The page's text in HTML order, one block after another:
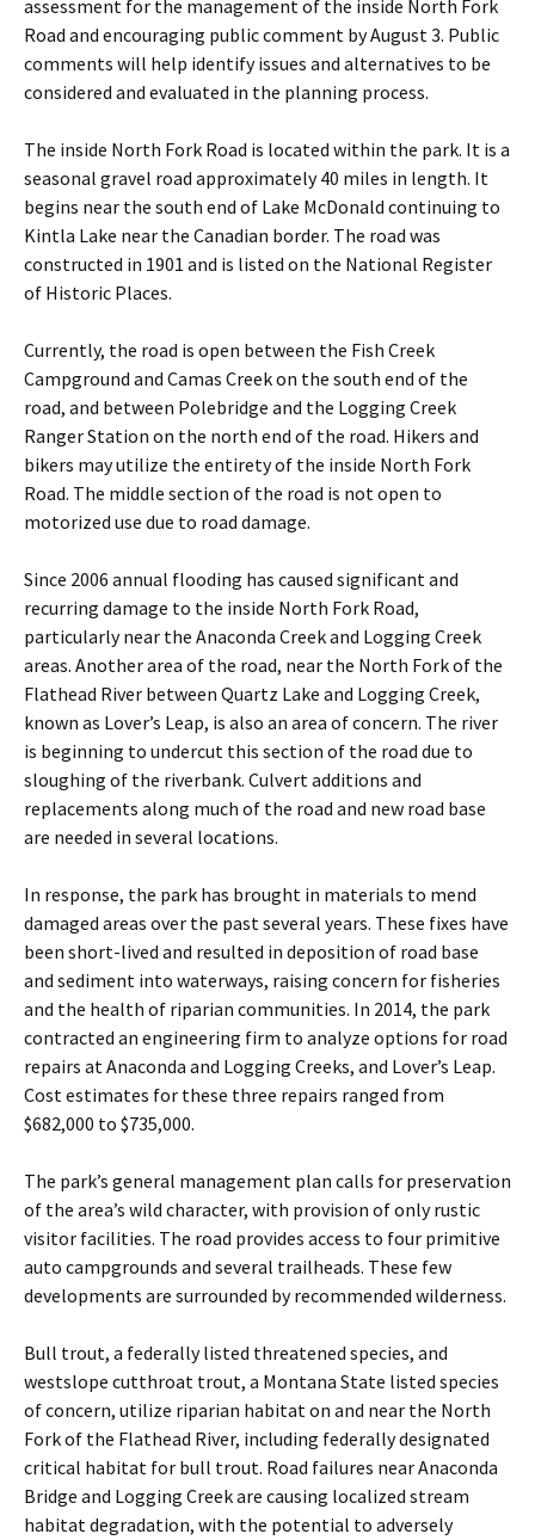
assessment for the management of the inside North Fork
Road and encouraging public comment by August 3. Public
comments will help identify issues and alternatives to be
considered and evaluated in the planning process.
The inside North Fork Road is located within the park. It is a
seasonal gravel road approximately 40 miles in length. It
begins near the south end of Lake McDonald continuing to
Kintla Lake near the Canadian border. The road was
constructed in 1901 and is listed on the National Register
of Historic Places.
Currently, the road is open between the Fish Creek
Campground and Camas Creek on the south end of the
road, and between Polebridge and the Logging Creek
Ranger Station on the north end of the road. Hikers and
bikers may utilize the entirety of the inside North Fork
Road. The middle section of the road is not open to
motorized use due to road damage.
Since 2006 annual flooding has caused significant and
recurring damage to the inside North Fork Road,
particularly near the Anaconda Creek and Logging Creek
areas. Another area of the road, near the North Fork of the
Flathead River between Quartz Lake and Logging Creek,
known as Lover’s Leap, is also an area of concern. The river
is beginning to undercut this section of the road due to
sloughing of the riverbank. Culvert additions and
replacements along much of the road and new road base
are needed in several locations.
In response, the park has brought in materials to mend
damaged areas over the past several years. These fixes have
been short-lived and resulted in deposition of road base
and sediment into waterways, raising concern for fisheries
and the health of riparian communities. In 2014, the park
contracted an engineering firm to analyze options for road
repairs at Anaconda and Logging Creeks, and Lover’s Leap.
Cost estimates for these three repairs ranged from
$682,000 to $735,000.
The park’s general management plan calls for preservation
of the area’s wild character, with provision of only rustic
visitor facilities. The road provides access to four primitive
auto campgrounds and several trailheads. These few
developments are surrounded by recommended wilderness.
Bull trout, a federally listed threatened species, and
westslope cutthroat trout, a Montana State listed species
of concern, utilize riparian habitat on and near the North
Fork of the Flathead River, including federally designated
critical habitat for bull trout. Road failures near Anaconda
Bridge and Logging Creek are causing localized stream
habitat degradation, with the potential to adversely